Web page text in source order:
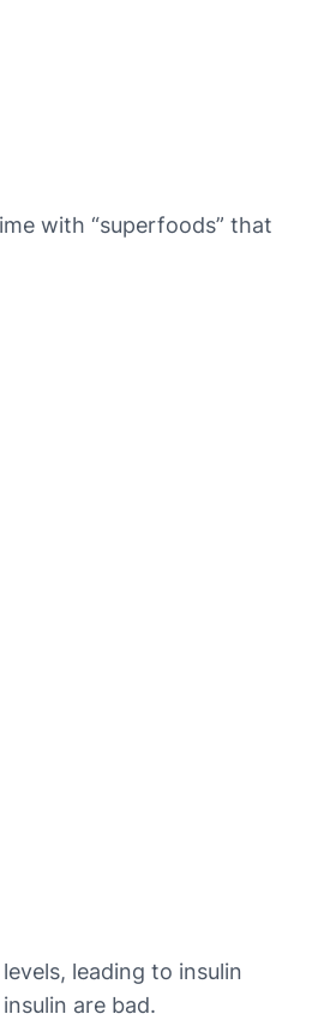
with “superfoods” that
leading to insulin
are bad.